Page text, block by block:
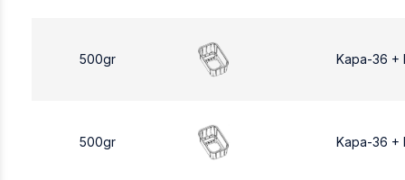
500gr Kapa-36 +
500gr Kapa-36 +